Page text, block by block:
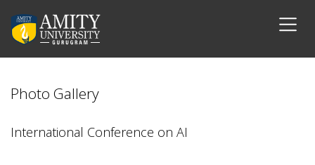
Photo Gallery
International Conference on AI